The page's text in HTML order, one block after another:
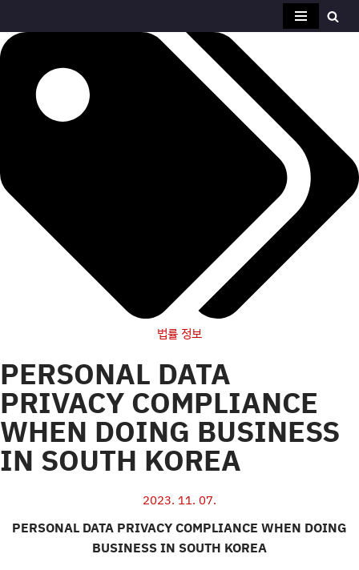
법률 정보
PERSONAL DATA
PRIVACY COMPLIANCE
WHEN DOING BUSINESS
IN SOUTH KOREA
2023. 11. 07.
PERSONAL DATA PRIVACY COMPLIANCE WHEN DOING
BUSINESS IN SOUTH KOREA